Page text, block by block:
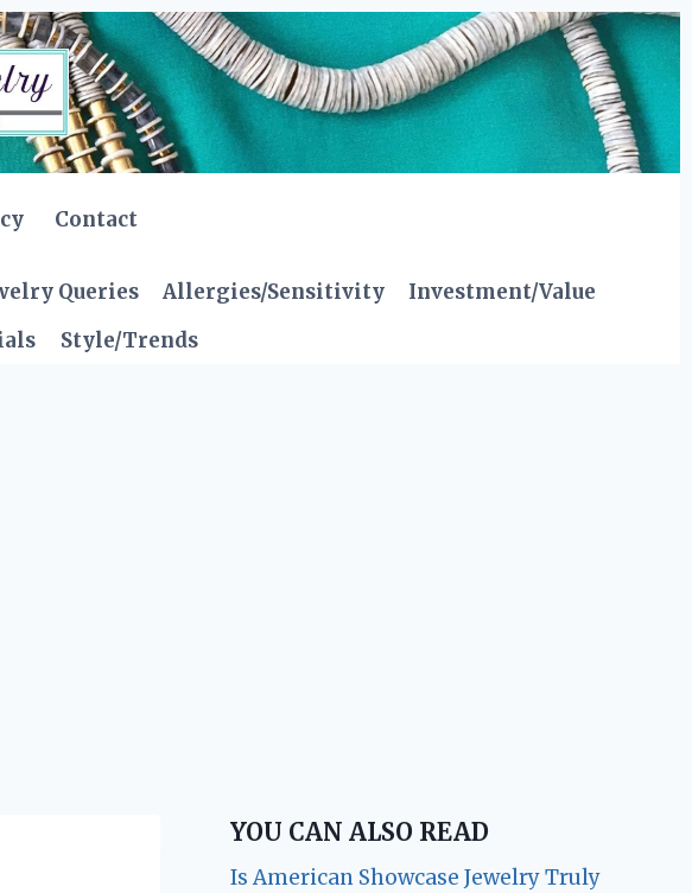
Contact
Queries Allergies/Sensitivity
Investment/Value
Style/Trends
YOU CAN ALSO READ
Is American Showcase Jewelry Truly